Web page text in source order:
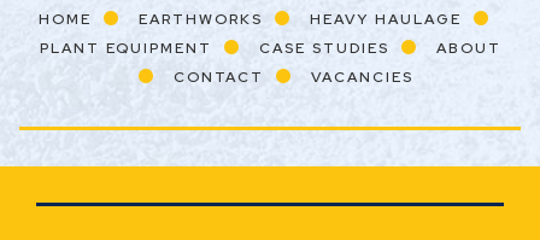
HOME EARTHWORKS
HEAVY HAULAGE
PLANT EQUIPMENT
CASE STUDIES
ABOUT
CONTACT
VACANCIES